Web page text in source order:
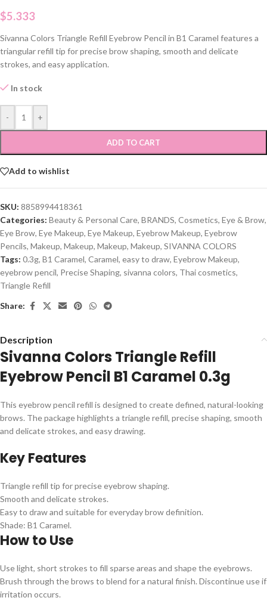
$5.333
Sivanna Colors Triangle Refill Eyebrow Pencil in B1 Caramel features a
triangular refill tip for precise brow shaping, smooth and delicate
strokes, and easy application.
In stock
- +
ADD TO CART
Add to wishlist
SKU: 8858994418361
Categories: Beauty & Personal Care, BRANDS, Cosmetics, Eye & Brow,
Eye Brow, Eye Makeup, Eye Makeup, Eyebrow Makeup, Eyebrow
Pencils, Makeup, Makeup, Makeup, Makeup, SIVANNA COLORS
Tags: 0.3g, B1 Caramel, Caramel, easy to draw, Eyebrow Makeup,
eyebrow pencil, Precise Shaping, sivanna colors, Thai cosmetics,
Triangle Refill
Share:
Description
Sivanna Colors Triangle Refill
Eyebrow Pencil B1 Caramel 0.3g
This eyebrow pencil refill is designed to create defined, natural-looking
brows. The package highlights a triangle refill, precise shaping, smooth
and delicate strokes, and easy drawing.
Key Features
Triangle refill tip for precise eyebrow shaping.
Smooth and delicate strokes.
Easy to draw and suitable for everyday brow definition.
Shade: B1 Caramel.
How to Use
Use light, short strokes to fill sparse areas and shape the eyebrows.
Brush through the brows to blend for a natural finish. Discontinue use if
irritation occurs.